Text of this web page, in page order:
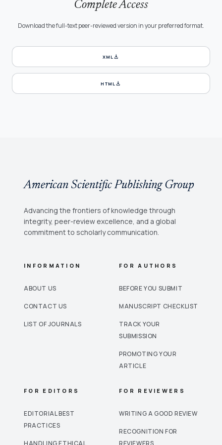
Complete Access
Download the full-text peer-reviewed version in your preferred format.
XML download
HTML download
American Scientific Publishing Group
Advancing the frontiers of knowledge through
integrity, peer-review excellence, and a global
commitment to scholarly communication.
INFORMATION
ABOUT US
CONTACT US
LIST OF JOURNALS
FOR AUTHORS
BEFORE YOU SUBMIT
MANUSCRIPT CHECKLIST
TRACK YOUR
SUBMISSION
PROMOTING YOUR
ARTICLE
FOR EDITORS
EDITORIAL BEST
PRACTICES
HANDLING ETHICAL
FOR REVIEWERS
WRITING A GOOD REVIEW
RECOGNITION FOR
REVIEWERS